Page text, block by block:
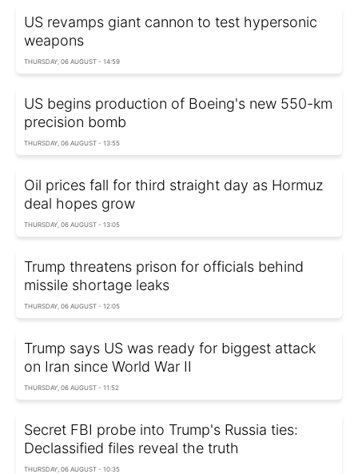
US revamps giant cannon to test hypersonic
weapons
THURSDAY, 06 AUGUST - 14:59
US begins production of Boeing's new 550-km
precision bomb
THURSDAY, 06 AUGUST - 13:55
Oil prices fall for third straight day as Hormuz
deal hopes grow
THURSDAY, 06 AUGUST - 13:05
Trump threatens prison for officials behind
missile shortage leaks
THURSDAY, 06 AUGUST - 12:05
Trump says US was ready for biggest attack
on Iran since World War II
THURSDAY, 06 AUGUST - 11:52
Secret FBI probe into Trump's Russia ties:
Declassified files reveal the truth
THURSDAY, 06 AUGUST - 10:35